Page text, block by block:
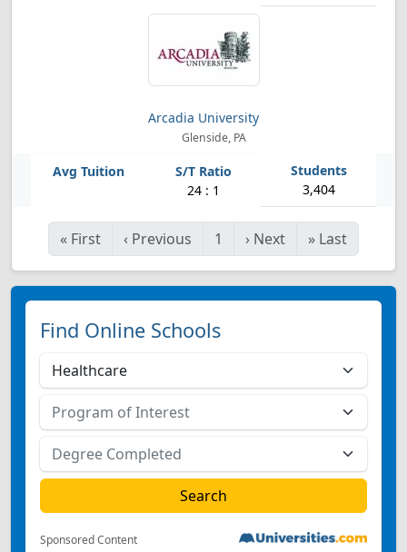
Arcadia University
Glenside, PA
24 : 1 3,404
« First ‹ Previous 1 › Next » Last
Find Online Schools
Sponsored Content